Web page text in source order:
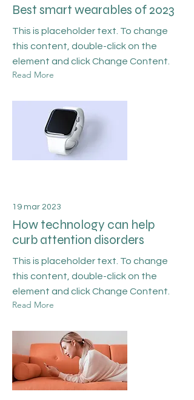
Best smart wearables of 2023
This is placeholder text. To change
this content, double-click on the
element and click Change Content.
Read More
19 mar 2023
How technology can help
curb attention disorders
This is placeholder text. To change
this content, double-click on the
element and click Change Content.
Read More